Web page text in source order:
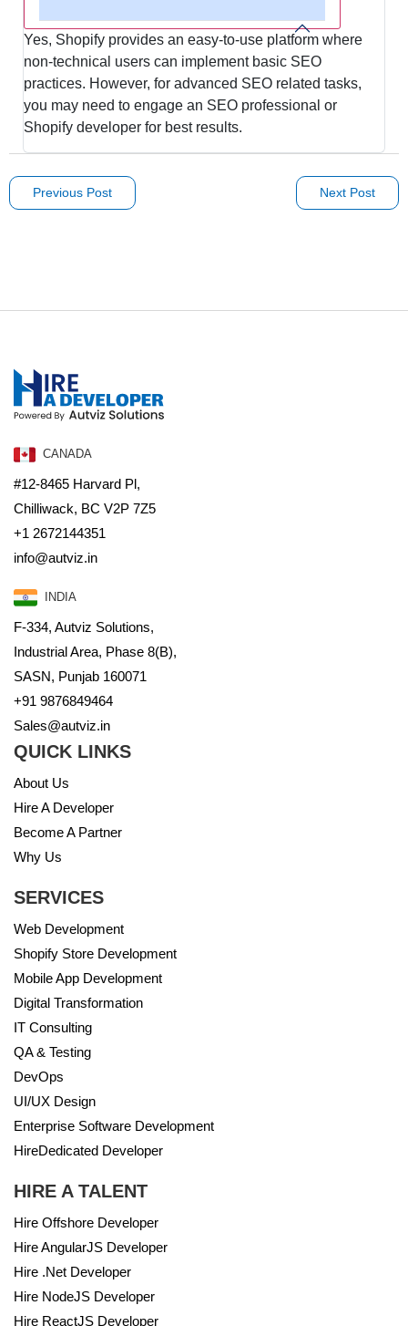
Yes, Shopify provides an easy-to-use platform where
non-technical users can implement basic SEO
practices. However, for advanced SEO related tasks,
you may need to engage an SEO professional or
Shopify developer for best results.
Previous Post Next Post
CANADA
#12-8465 Harvard Pl,
Chilliwack, BC V2P 7Z5
+1 2672144351
info@autviz.in
INDIA
F-334, Autviz Solutions,
Industrial Area, Phase 8(B),
SASN, Punjab 160071
+91 9876849464
Sales@autviz.in
QUICK LINKS
About Us
Hire A Developer
Become A Partner
Why Us
SERVICES
Web Development
Shopify Store Development
Mobile App Development
Digital Transformation
IT Consulting
QA & Testing
DevOps
UI/UX Design
Enterprise Software Development
HireDedicated Developer
HIRE A TALENT
Hire Offshore Developer
Hire AngularJS Developer
Hire .Net Developer
Hire NodeJS Developer
Hire ReactJS Developer